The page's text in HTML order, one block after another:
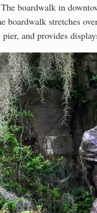
boardwalk in
boardwalk stretches
pier, and provides